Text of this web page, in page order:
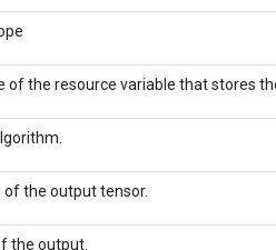
of the resource variable that stores
of the output tensor.
the output.